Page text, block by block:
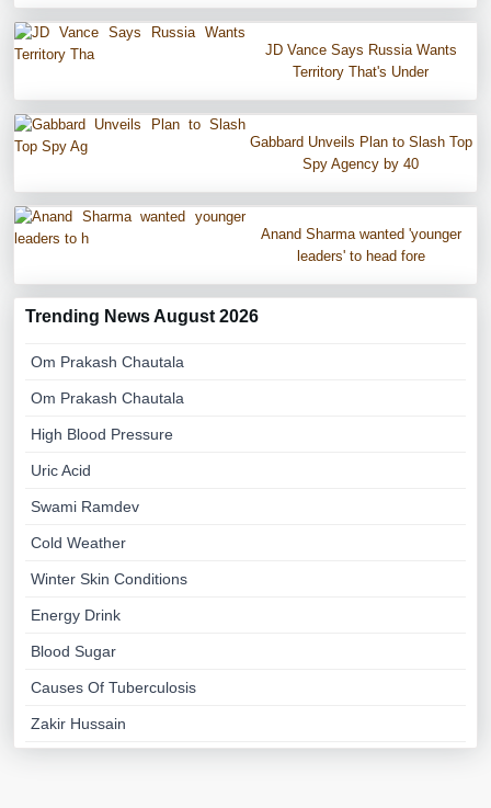
JD Vance Says Russia Wants
Territory That's Under
Gabbard Unveils Plan to Slash Top
Spy Agency by 40
Anand Sharma wanted 'younger
leaders' to head fore
Trending News August 2026
Om Prakash Chautala
Om Prakash Chautala
High Blood Pressure
Uric Acid
Swami Ramdev
Cold Weather
Winter Skin Conditions
Energy Drink
Blood Sugar
Causes Of Tuberculosis
Zakir Hussain